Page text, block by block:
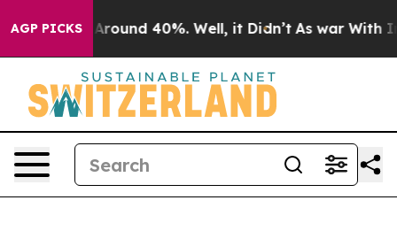
AGP PICKS
a Floor Around 40%. Well, it Didn’t As war With